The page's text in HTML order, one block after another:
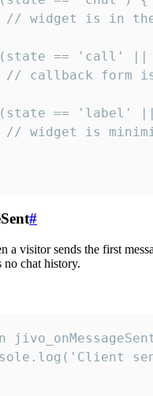
// widget is in
== 'call'
// callback form
== 'label'
// widget is
#
a visitor sends the first
chat history.